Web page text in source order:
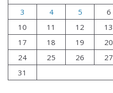
3
4 5 6
10
11 12 13
17
18 19 20
24
25 26 27
31